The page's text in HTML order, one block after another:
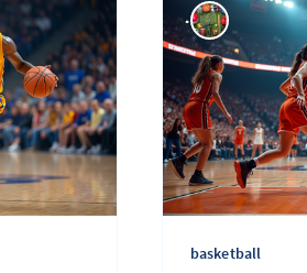
basketball